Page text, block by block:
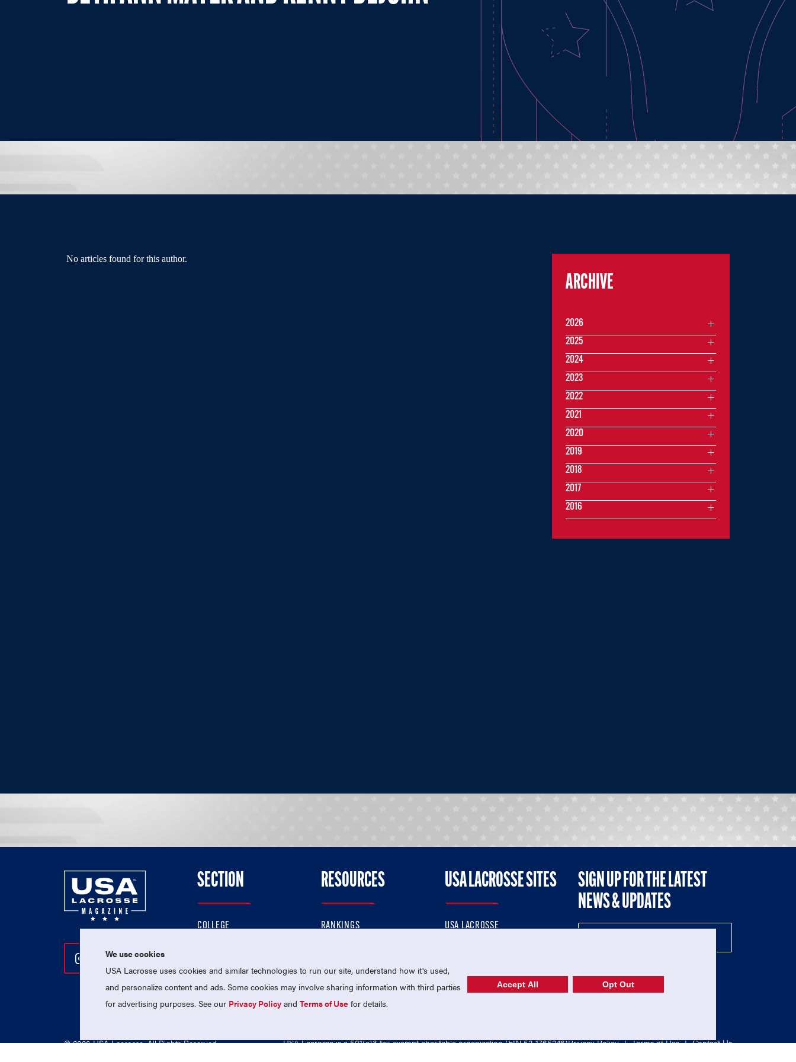
No articles found for this author.
ARCHIVE
2026
2025
2024
2023
2022
2021
2020
2019
2018
2017
2016
Follow Us On Instagram
Follow Us On Twitter
Follow Us On Facebook
SECTION
COLLEGE
PROFESSIONAL
NATIONAL TEAMS
RESOURCES
RANKINGS
MEMBERSHIP
USA LACROSSE SITES
USA LACROSSE
USA LACROSSE SHOP
SIGN UP FOR THE LATEST
NEWS & UPDATES
© 2026 USA Lacrosse. All Rights Reserved. USA Lacrosse is a 501(c)3 tax-exempt charitable organization (EIN 52-1765246)Privacy Policy | Terms of Use | Contact Us
We use cookies
USA Lacrosse uses cookies and similar technologies to run our site, understand how it's used,
and personalize content and ads. Some cookies may involve sharing information with third parties
for advertising purposes. See our Privacy Policy andTerms of Use for details.
Accept All Opt Out